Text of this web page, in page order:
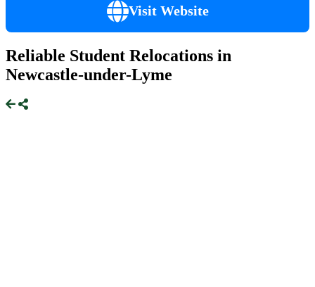
Visit Website
Reliable Student Relocations in
Newcastle-under-Lyme